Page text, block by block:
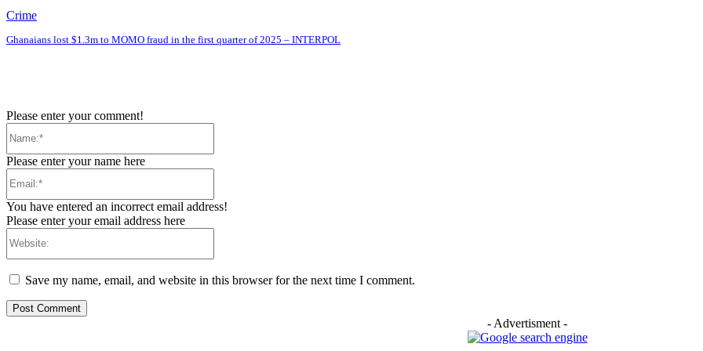
Crime
Ghanaians lost $1.3m to MOMO fraud in the first quarter of 2025 – INTERPOL
Please enter your comment!
Please enter your name here
You have entered an incorrect email address!
Please enter your email address here
Save my name, email, and website in this browser for the next time I comment.
- Advertisment -